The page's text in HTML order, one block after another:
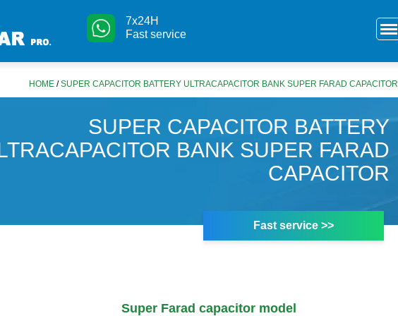
7x24H
Fast service
HOME /SUPER CAPACITOR BATTERY ULTRACAPACITOR BANK SUPER FARAD CAPACITOR
SUPER CAPACITOR BATTERY
BANK SUPER FARAD
CAPACITOR
Fast service >>
Super Farad capacitor model